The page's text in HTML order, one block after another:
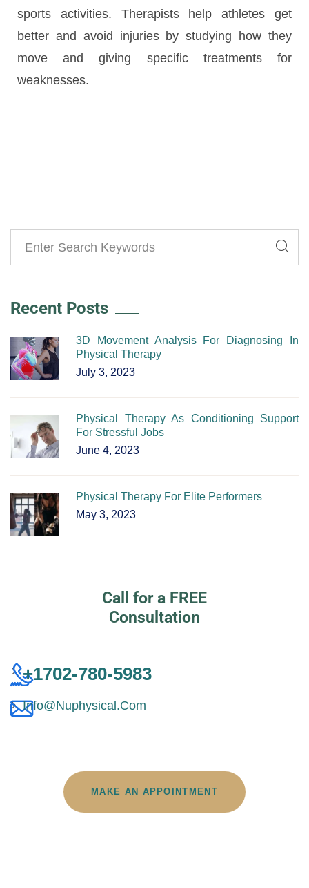
sports activities. Therapists help athletes get
better and avoid injuries by studying how they
move and giving specific treatments for
weaknesses.
Recent Posts
3D Movement Analysis For Diagnosing In
Physical Therapy
July 3, 2023
Physical Therapy As Conditioning Support
For Stressful Jobs
June 4, 2023
Physical Therapy For Elite Performers
May 3, 2023
Call for a FREE
Consultation
+1702-780-5983
Info@nuphysical.com
MAKE AN APPOINTMENT